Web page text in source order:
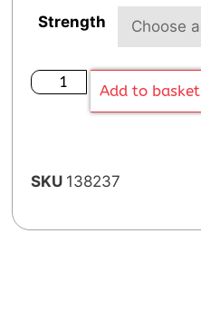
Strength
Add to basket
SKU 138237